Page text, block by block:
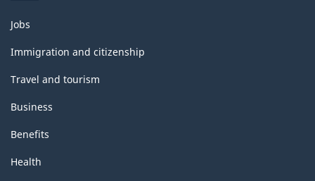
Themes
and
topics
Jobs
Immigration and citizenship
Travel and tourism
Business
Benefits
Health